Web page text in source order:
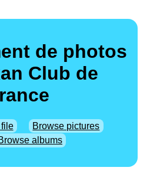
de photos
Club de
Browse pictures
albums